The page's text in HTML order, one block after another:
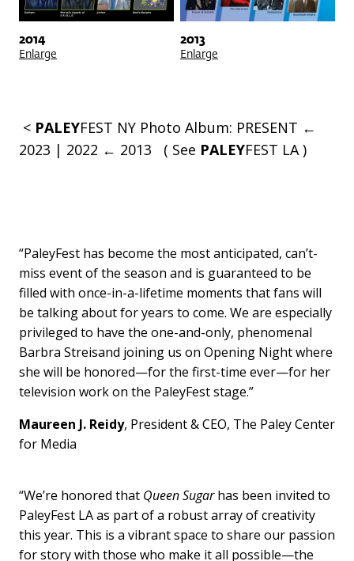
2014
Enlarge
2013
Enlarge
< PALEYFEST NY Photo Album: PRESENT ←
2023 | 2022 ← 2013 ( See PALEYFEST LA)
“PaleyFest has become the most anticipated, can’t-
miss event of the season and is guaranteed to be
filled with once-in-a-lifetime moments that fans will
be talking about for years to come. We are especially
privileged to have the one-and-only, phenomenal
Barbra Streisand joining us on Opening Night where
she will be honored—for the first-time ever—for her
television work on the PaleyFest stage.”
Maureen J. Reidy, President & CEO, The Paley Center
for Media
“We’re honored that Queen Sugarhas been invited to
PaleyFest LA as part of a robust array of creativity
this year. This is a vibrant space to share our passion
for story with those who make it all possible—the